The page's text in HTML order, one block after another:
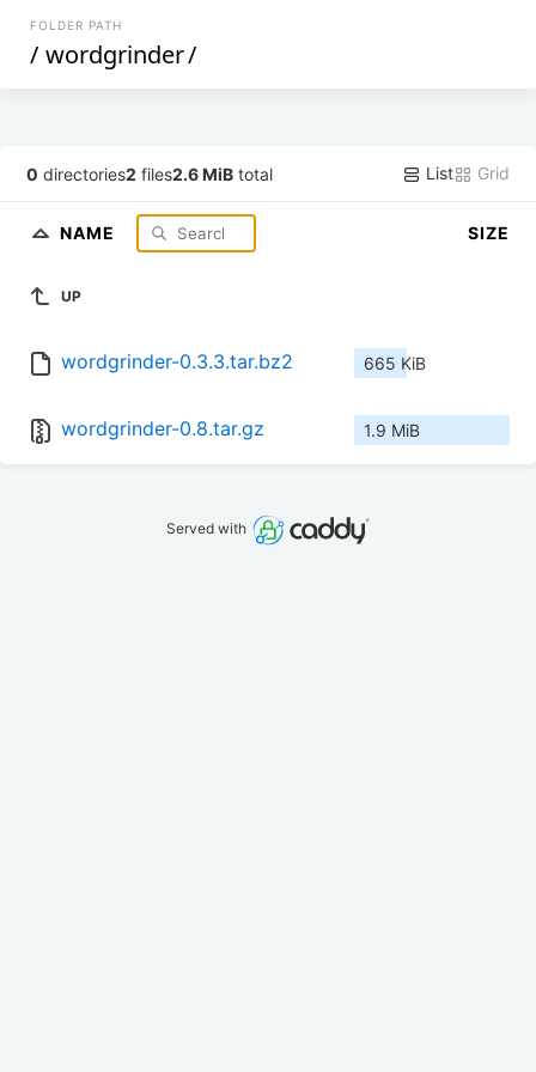
FOLDER PATH
/ wordgrinder/
0 directories2 files2.6 MiB total List Grid
NAME SIZE
UP
wordgrinder-0.3.3.tar.bz2 665 KiB
wordgrinder-0.8.tar.gz 1.9 MiB
Served with